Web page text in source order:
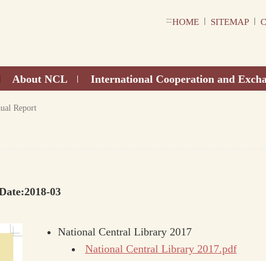
:::HOME | SITEMAP |
About NCL | International Cooperation and
Report
03
National Central Library 2017
National Central Library 2017.pdf